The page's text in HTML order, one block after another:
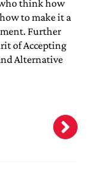
think how
to make it a
Further
of Accepting
Alternative